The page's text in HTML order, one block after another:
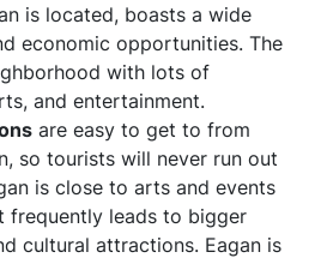
is located, boasts a wide
economic opportunities. The
with lots of
and entertainment.
are easy to get to from
so tourists will never run out
is close to arts and events
frequently leads to bigger
cultural attractions. Eagan is